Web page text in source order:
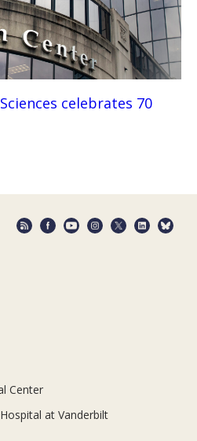
celebrates 70
Center
at Vanderbilt